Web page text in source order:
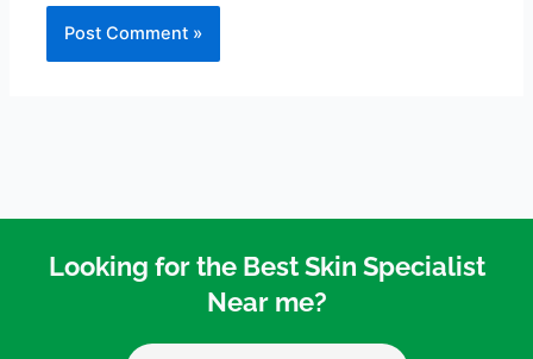
Looking for the Best Skin Specialist
Near me?